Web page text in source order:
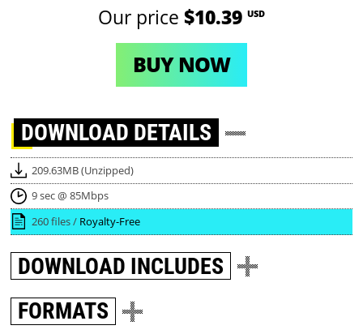
Our price $10.39 USD
BUY NOW
DOWNLOAD DETAILS
209.63MB (Unzipped)
9 sec @ 85Mbps
260 files / Royalty-Free
DOWNLOAD INCLUDES
FORMATS